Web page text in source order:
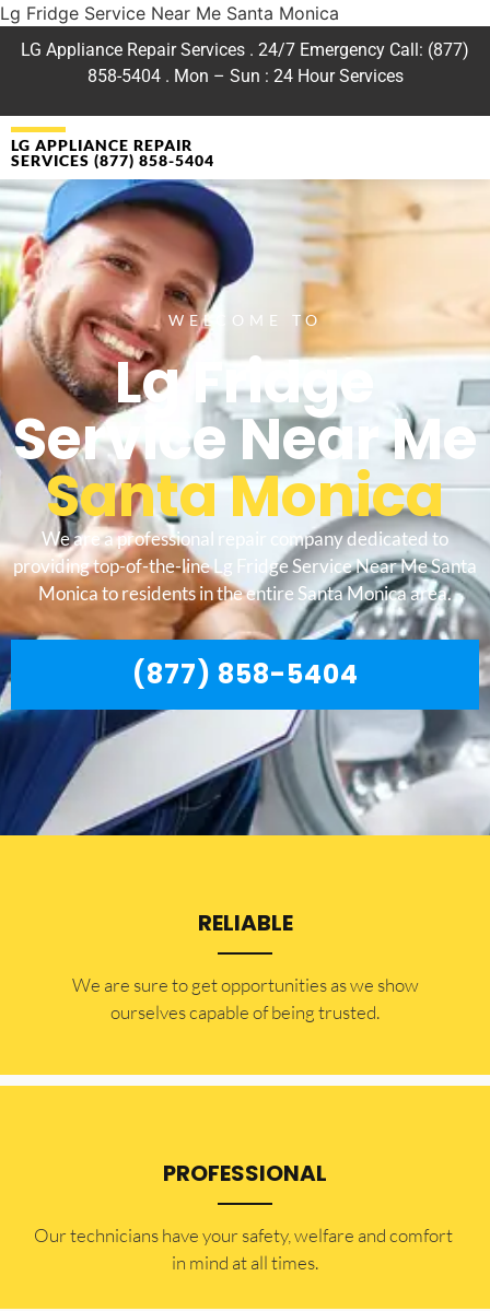
Lg Fridge Service Near Me Santa Monica
LG Appliance Repair Services . 24/7 Emergency Call: (877)
858-5404 . Mon – Sun : 24 Hour Services
LG APPLIANCE REPAIR
SERVICES (877) 858-5404
WELCOME TO
Lg Fridge
Service Near Me
Santa Monica
We are a professional repair company dedicated to
providing top-of-the-line Lg Fridge Service Near Me Santa
Monica to residents in the entire Santa Monica area.
(877) 858-5404
RELIABLE
​​We are sure to get opportunities as we show
ourselves capable of being trusted.
PROFESSIONAL
Our technicians have your safety, welfare and comfort ​
in mind at all times.